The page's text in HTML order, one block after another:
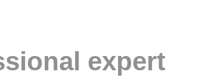
expert